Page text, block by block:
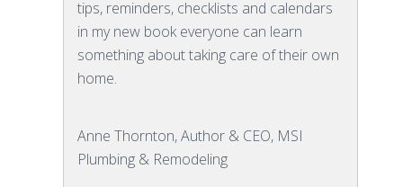
tips, reminders, checklists and calendars
in my new book everyone can learn
something about taking care of their own
home.
Anne Thornton, Author & CEO, MSI
Plumbing & Remodeling